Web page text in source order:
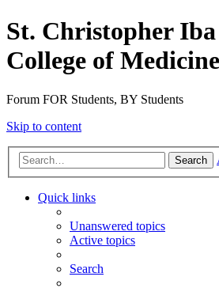
St. Christopher
College of Medicine
Forum FOR Students, BY Students
Skip to content
Search
Quick links
Unanswered topics
Active topics
Search